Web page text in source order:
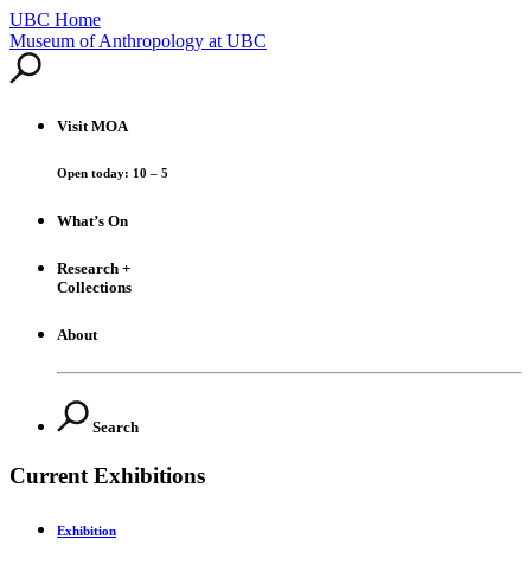
UBC Home
Skip
to
content
Museum of Anthropology at UBC
VisitMOA
Open today: 10 – 5
What’s On
Research +
Collections
About
Search
Current Exhibitions
Exhibition